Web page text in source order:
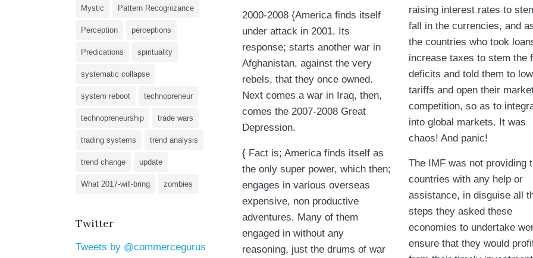
2000-2008 {America finds itself
under attack in 2001. Its
response; starts another war in
Afghanistan, against the very
rebels, that they once owned.
Next comes a war in Iraq, then,
comes the 2007-2008 Great
Depression.
{ Fact is; America finds itself as
the only super power, which then;
engages in various overseas
expensive, non productive
adventures. Many of them
engaged in without any
reasoning, just the drums of war
raising interest rates to
fall in the currencies, and
the countries who took
increase taxes to stem the
deficits and told them to
tariffs and open their
competition, so as to
into global markets. It was
chaos! And panic!
The IMF was not providing
countries with any help or
assistance, in disguise all
steps they asked these
economies to undertake
ensure that they would
Mystic Pattern Recognizance
Perception perceptions
Predications spirituality
systematic collapse
system reboot technopreneur
technopreneurship trade wars
trading systems trend analysis
trend change update
What 2017-will-bring zombies
Twitter
Tweets by @commercegurus